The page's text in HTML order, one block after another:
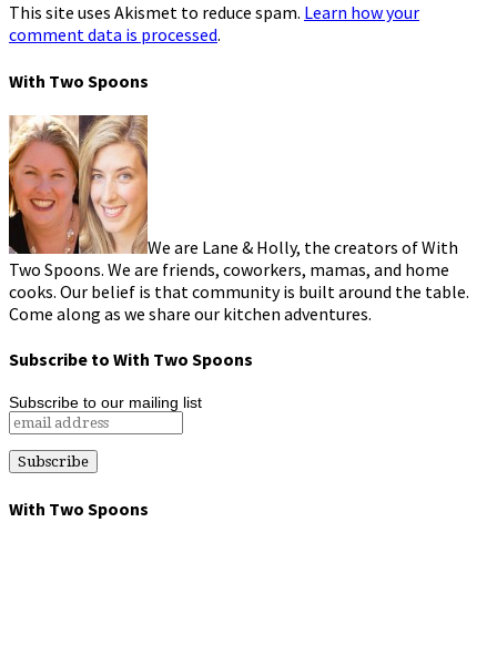
This site uses Akismet to reduce spam. Learn how your
comment data is processed.
With Two Spoons
We are Lane & Holly, the creators of With
Two Spoons. We are friends, coworkers, mamas, and home
cooks. Our belief is that community is built around the table.
Come along as we share our kitchen adventures.
Subscribe to With Two Spoons
Subscribe to our mailing list
With Two Spoons